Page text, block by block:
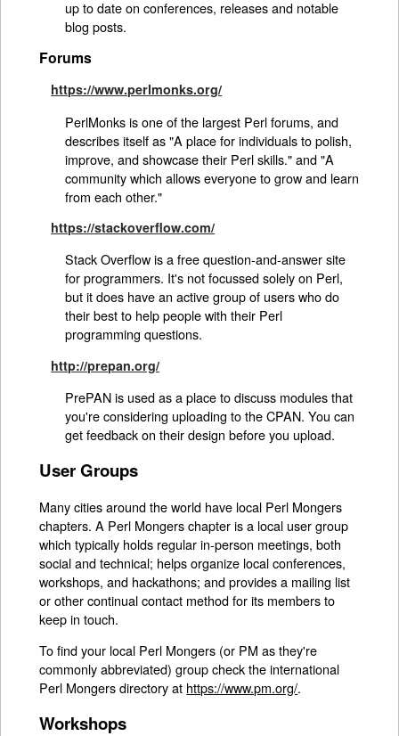
up to date on conferences, releases and notable
blog posts.
Forums
https://www.perlmonks.org/
PerlMonks is one of the largest Perl forums, and
describes itself as "A place for individuals to polish,
improve, and showcase their Perl skills." and "A
community which allows everyone to grow and learn
from each other."
https://stackoverflow.com/
Stack Overflow is a free question-and-answer site
for programmers. It's not focussed solely on Perl,
but it does have an active group of users who do
their best to help people with their Perl
programming questions.
http://prepan.org/
PrePAN is used as a place to discuss modules that
you're considering uploading to the CPAN. You can
get feedback on their design before you upload.
User Groups
Many cities around the world have local Perl Mongers
chapters. A Perl Mongers chapter is a local user group
which typically holds regular in-person meetings, both
social and technical; helps organize local conferences,
workshops, and hackathons; and provides a mailing list
or other continual contact method for its members to
keep in touch.
To find your local Perl Mongers (or PM as they're
commonly abbreviated) group check the international
Perl Mongers directory at https://www.pm.org/.
Workshops